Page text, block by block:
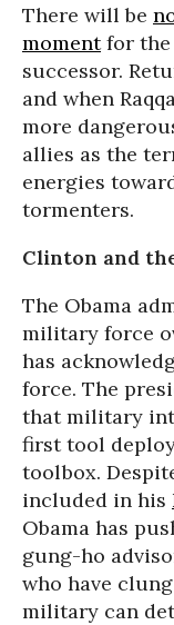
There will be
momentfor the
successor.
and when
more
allies as the
energies
tormenters.
Clinton and
The Obama
military force
has
force. The
that military
first tool
toolbox.
included in his
Obama has
gung-ho
who have
military can